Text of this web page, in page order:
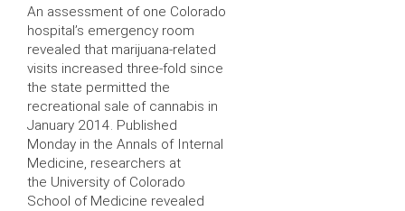
An assessment of one Colorado
hospital’s emergency room
revealed that marijuana-related
visits increased three-fold since
the state permitted the
recreational sale of cannabis in
January 2014. Published
Monday in the Annals of Internal
Medicine, researchers at
the University of Colorado
School of Medicine revealed